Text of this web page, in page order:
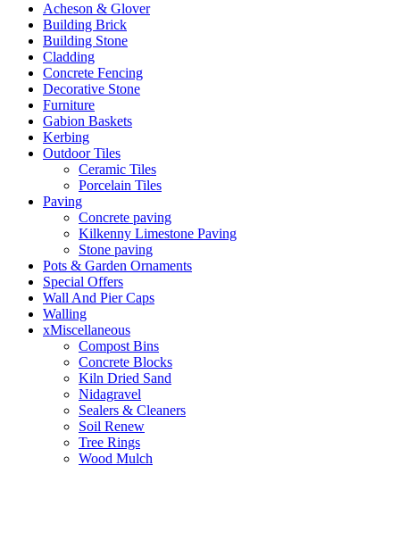
Acheson & Glover
Building Brick
Building Stone
Cladding
Concrete Fencing
Decorative Stone
Furniture
Gabion Baskets
Kerbing
Outdoor Tiles
Ceramic Tiles
Porcelain Tiles
Paving
Concrete paving
Kilkenny Limestone Paving
Stone paving
Pots & Garden Ornaments
Special Offers
Wall And Pier Caps
Walling
xMiscellaneous
Compost Bins
Concrete Blocks
Kiln Dried Sand
Nidagravel
Sealers & Cleaners
Soil Renew
Tree Rings
Wood Mulch